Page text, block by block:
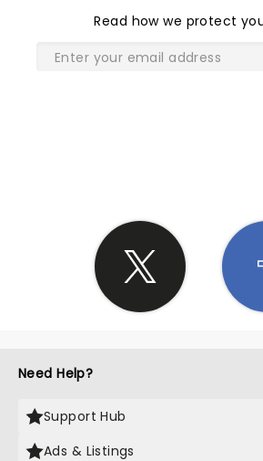
Read how we protect
Need Help?
Support Hub
Ads & Listings